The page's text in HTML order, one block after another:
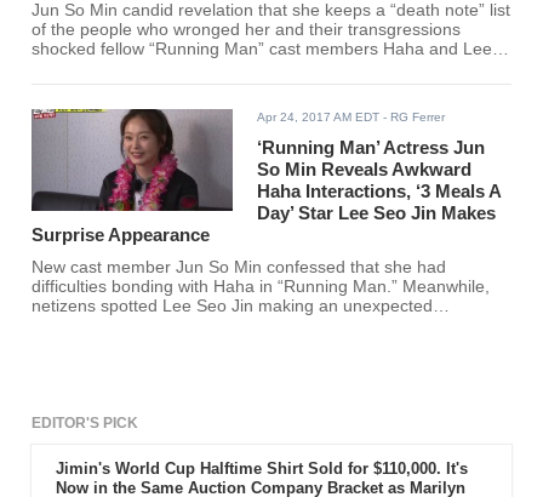
Jun So Min candid revelation that she keeps a “death note” list
of the people who wronged her and their transgressions
shocked fellow “Running Man” cast members Haha and Lee
Apr 24, 2017 AM EDT - RG Ferrer
‘Running Man’ Actress Jun
So Min Reveals Awkward
Haha Interactions, ‘3 Meals A
Day’ Star Lee Seo Jin Makes
Surprise Appearance
New cast member Jun So Min confessed that she had
difficulties bonding with Haha in “Running Man.” Meanwhile,
netizens spotted Lee Seo Jin making an unexpected
EDITOR'S PICK
Jimin's World Cup Halftime Shirt Sold for $110,000. It's
Now in the Same Auction Company Bracket as Marilyn